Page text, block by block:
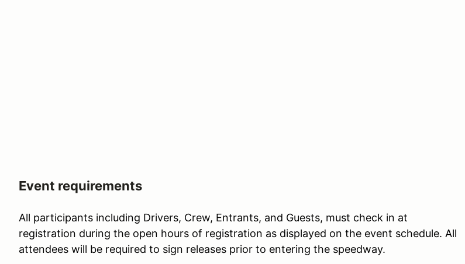
Event requirements
All participants including Drivers, Crew, Entrants, and Guests, must check in at
registration during the open hours of registration as displayed on the event schedule. All
attendees will be required to sign releases prior to entering the speedway.